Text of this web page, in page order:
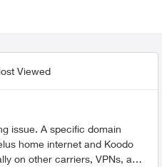
Viewed
issue. A specific domain
home internet and Koodo
on other carriers, VPNs, and